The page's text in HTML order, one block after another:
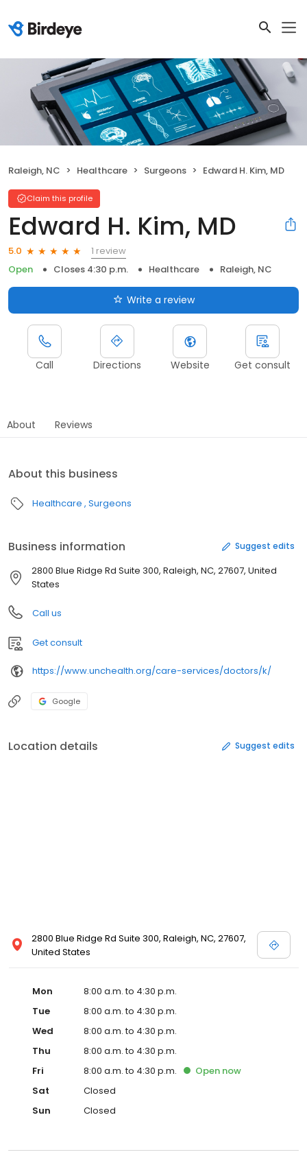
Raleigh, NC Healthcare Surgeons Edward H. Kim, MD
Claim this profile
Edward H. Kim, MD
5.0
1 review
Open
Closes 4:30 p.m. Healthcare Raleigh, NC
Write a review
Call Directions Website Get consult
About Reviews
About this business
Healthcare Surgeons
Business information Suggest edits
2800 Blue Ridge Rd Suite 300, Raleigh, NC, 27607, United
States
Call us
Get consult
https://www.unchealth.org/care-services/doctors/k/
Google
Location details Suggest edits
2800 Blue Ridge Rd Suite 300, Raleigh, NC, 27607,
United States
Mon
8:00 a.m. to 4:30 p.m.
Tue
8:00 a.m. to 4:30 p.m.
Wed
8:00 a.m. to 4:30 p.m.
Thu
8:00 a.m. to 4:30 p.m.
Fri
8:00 a.m. to 4:30 p.m. Open now
Sat
Closed
Sun
Closed